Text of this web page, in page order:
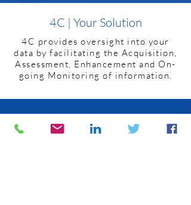
4C | Your Solution
4C provides oversight into your
data by facilitating the Acquisition,
Assessment, Enhancement and On-
going Monitoring of information.
Data Acquisition
4C’s team is experienced